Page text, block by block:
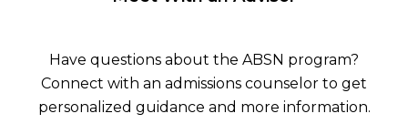
Have questions about the ABSN program?
Connect with an admissions counselor to get
personalized guidance and more information.